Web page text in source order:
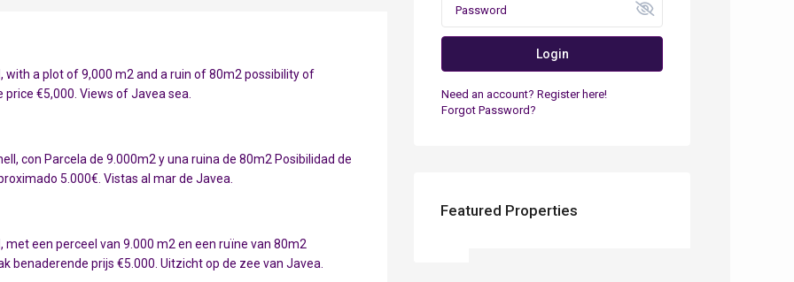
with a plot of 9,000 m2 and a ruin of 80m2 possibility of
€5,000. Views of Javea sea.
con Parcela de 9.000m2 y una ruina de 80m2 Posibilidad de
5.000€. Vistas al mar de Javea.
met een perceel van 9.000 m2 en een ruïne van 80m2
benaderende prijs €5.000. Uitzicht op de zee van Javea.
Login
Need an account? Register here!
Forgot Password?
Featured Properties